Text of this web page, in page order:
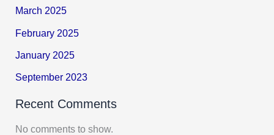
March 2025
February 2025
January 2025
September 2023
Recent Comments
No comments to show.